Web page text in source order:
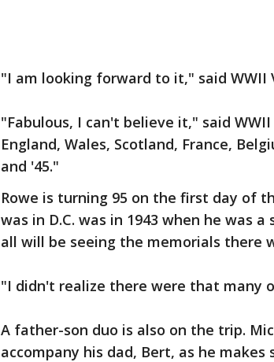
"I am looking forward to it," said WWII
"Fabulous, I can't believe it," said
England, Wales, Scotland, France,
and '45."
Rowe is turning 95 on the first day of
was in D.C. was in 1943 when he was
all will be seeing the memorials there
"I didn't realize there were that many
A father-son duo is also on the trip.
accompany his dad, Bert, as he makes